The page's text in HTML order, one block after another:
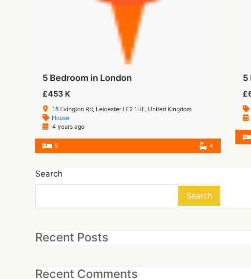
5 Bedroom in London
£453 K
18 Evington Rd, Leicester LE2 1HF, United Kingdom
House
4 years ago
5 4
5
Search
Search
Recent Posts
Recent Comments